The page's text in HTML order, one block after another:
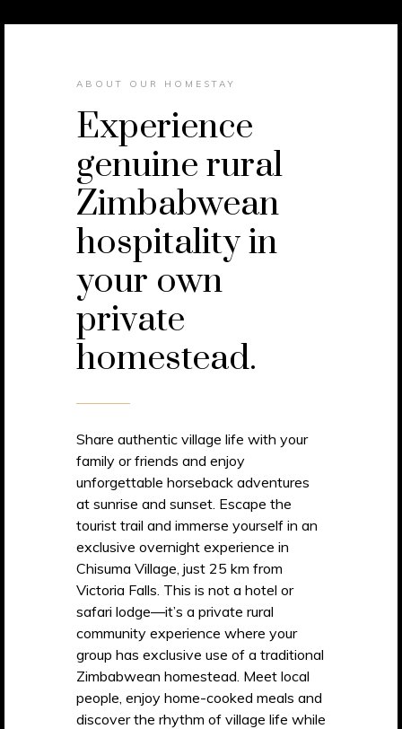
ABOUT OUR HOMESTAY
Experience
genuine rural
Zimbabwean
hospitality in
your own
private
homestead.
Share authentic village life with your
family or friends and enjoy
unforgettable horseback adventures
at sunrise and sunset. Escape the
tourist trail and immerse yourself in an
exclusive overnight experience in
Chisuma Village, just 25 km from
Victoria Falls. This is not a hotel or
safari lodge—it’s a private rural
community experience where your
group has exclusive use of a traditional
Zimbabwean homestead. Meet local
people, enjoy home-cooked meals and
discover the rhythm of village life while